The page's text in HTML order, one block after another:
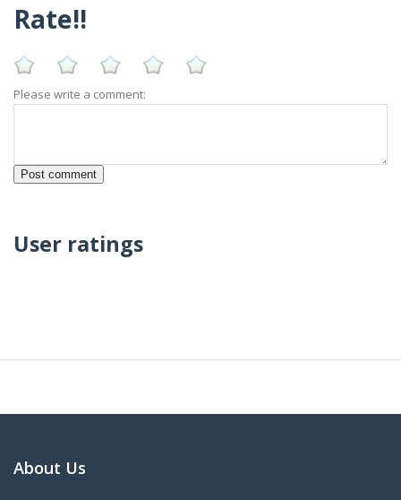
Rate!!
Please write a comment:
User ratings
About Us